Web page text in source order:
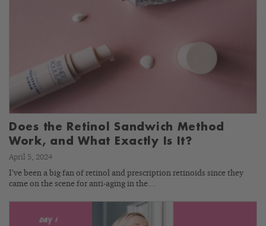
Does the Retinol Sandwich Method
Work, and What Exactly Is It?
April 5, 2024
I’ve been a big fan of retinol and prescription retinoids since they
came on the scene for anti-aging in the…